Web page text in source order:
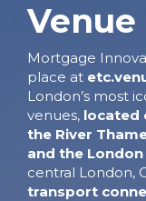
Venue
Mortgage
place at
London’s most
venues, located
the River
and the London
central London,
transport